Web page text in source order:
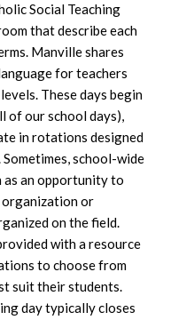
Social Teaching
that describe each
Manville shares
for teachers
These days begin
of our school days),
in rotations designed
school-wide
as an opportunity to
organization or
on the field.
with a resource
to choose from
suit their students.
day typically closes